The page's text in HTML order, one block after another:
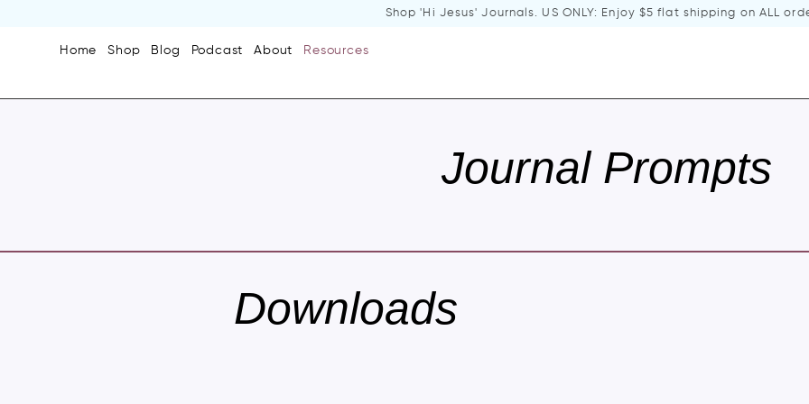
Shop 'Hi Jesus' Journals. US ONLY: Enjoy $5 flat shipping on ALL
Home Shop Blog Podcast About Resources
Journal Prompts
Downloads